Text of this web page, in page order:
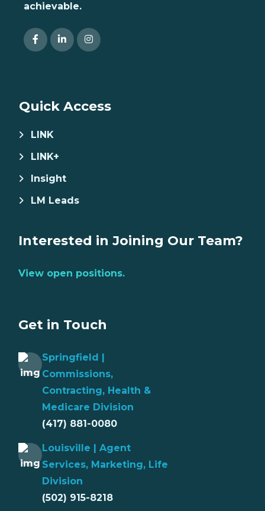
achievable.
Quick Access
LINK
LINK+
Insight
LM Leads
Interested in Joining Our Team?
View open positions.
Get in Touch
Springfield |
Commissions,
Contracting, Health &
Medicare Division
(417) 881-0080
Louisville | Agent
Services, Marketing, Life
Division
(502) 915-8218